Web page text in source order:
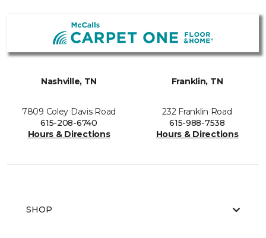
Nashville, TN
7809 Coley Davis Road
615-208-6740
Hours & Directions
Franklin, TN
232 Franklin Road
615-988-7538
Hours & Directions
SHOP